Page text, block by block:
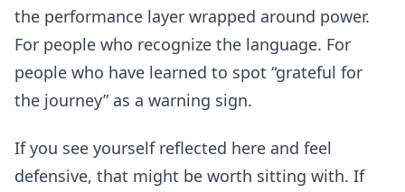
the performance layer wrapped around power.
For people who recognize the language. For
people who have learned to spot “grateful for
the journey” as a warning sign.
If you see yourself reflected here and feel
defensive, that might be worth sitting with. If